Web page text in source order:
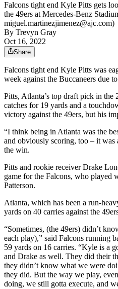
Falcons tight end Kyle Pitts gets
the 49ers at Mercedes-Benz
miguel.martinezjimenez@ajc.com)
By Trevyn Gray
Oct 16, 2022
Share
Falcons tight end Kyle Pitts was
week against the Buccaneers due
Pitts, Atlanta’s top draft pick in
catches for 19 yards and a
victory against the 49ers, but his
“I think being in Atlanta was the
and obviously scoring, too – it was
the win.
Pitts and rookie receiver Drake
game for the Falcons, who played
Patterson.
Atlanta, which has been a run-
yards on 40 carries against the
“Sometimes, (the 49ers) didn’t
each play),” said Falcons running
59 yards on 16 carries. “Kyle is a
and Drake as well. They did their
they didn’t know what we were
they did. But the way we play,
doing, we still gotta execute, and